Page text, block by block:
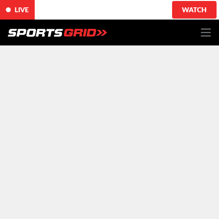
LIVE WATCH